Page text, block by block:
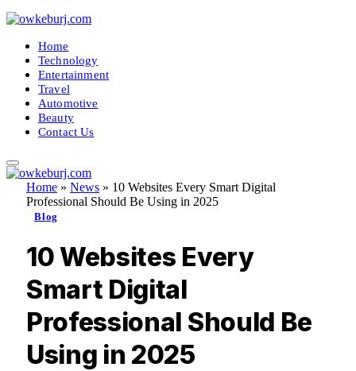
Home
Technology
Entertainment
Travel
Automotive
Beauty
Contact Us
Home » News » 10 Websites Every Smart Digital
Professional Should Be Using in 2025
Blog
10 Websites Every
Smart Digital
Professional Should Be
Using in 2025